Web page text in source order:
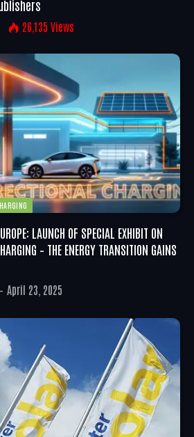
26,135 Views
LAUNCH OF SPECIAL EXHIBIT ON
– THE ENERGY TRANSITION GAINS
April 23, 2025